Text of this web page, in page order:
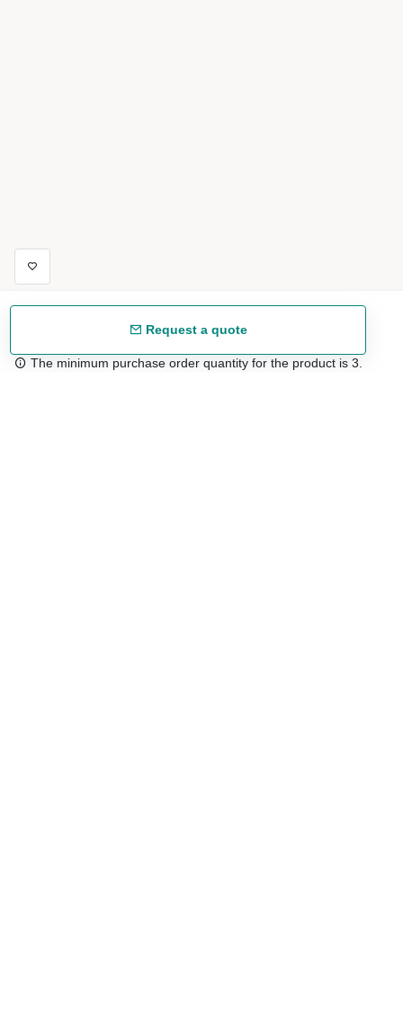
Request a quote
The minimum purchase order quantity for the product is 3.